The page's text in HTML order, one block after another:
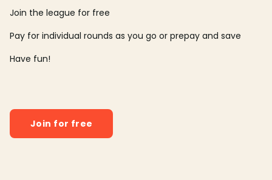
Join the league for free
Pay for individual rounds as you go or prepay and save
Have fun!
Join for free